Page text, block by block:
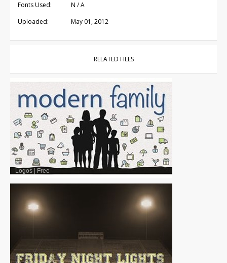
Fonts Used:
N / A
Uploaded:
May 01, 2012
RELATED FILES
Logos Free